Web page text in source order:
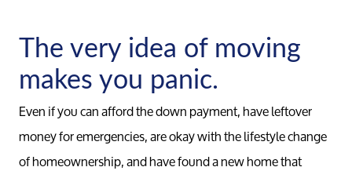
The very idea of moving
makes you panic.
Even if you can afford the down payment, have leftover
money for emergencies, are okay with the lifestyle change
of homeownership, and have found a new home that